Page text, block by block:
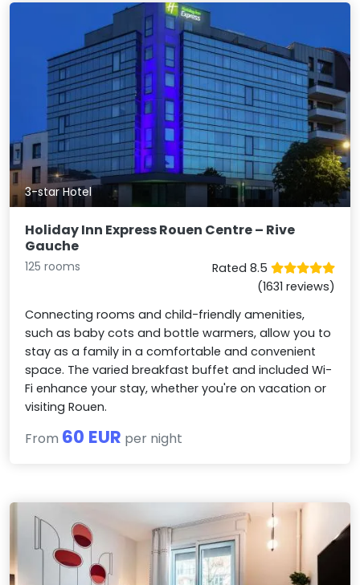
3-star Hotel
Holiday Inn Express Rouen Centre – Rive
Gauche
125 rooms
Rated 8.5
(1631 reviews)
Connecting rooms and child-friendly amenities,
such as baby cots and bottle warmers, allow you to
stay as a family in a comfortable and convenient
space. The varied breakfast buffet and included Wi-
Fi enhance your stay, whether you're on vacation or
visiting Rouen.
From 60 EUR per night